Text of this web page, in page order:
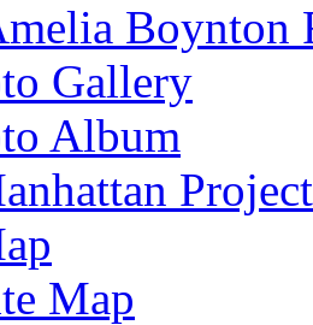
Boynton
Gallery
Album
Project
Map